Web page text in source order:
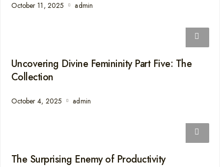
October 11, 2025 admin
Uncovering Divine Femininity Part Five: The
Collection
October 4, 2025 admin
The Surprising Enemy of Productivity